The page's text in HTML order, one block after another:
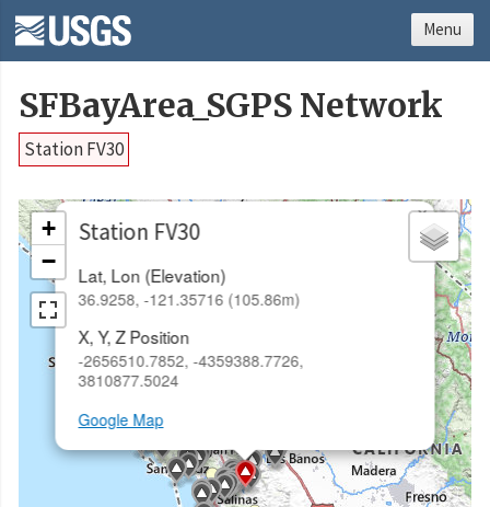
SFBayArea_SGPS Network
Station FV30
Station FV30
Lat, Lon (Elevation)
36.9258, -121.35716 (105.86m)
X, Y, Z Position
-2656510.7852, -4359388.7726,
3810877.5024
Google Map
×
+
−
Menu